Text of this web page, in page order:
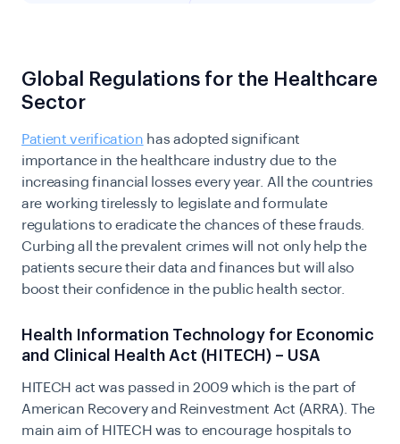
Global Regulations for the Healthcare
Sector
Patient verification has adopted significant
importance in the healthcare industry due to the
increasing financial losses every year. All the countries
are working tirelessly to legislate and formulate
regulations to eradicate the chances of these frauds.
Curbing all the prevalent crimes will not only help the
patients secure their data and finances but will also
boost their confidence in the public health sector.
Health Information Technology for Economic
and Clinical Health Act (HITECH) – USA
HITECH act was passed in 2009 which is the part of
American Recovery and Reinvestment Act (ARRA). The
main aim of HITECH was to encourage hospitals to